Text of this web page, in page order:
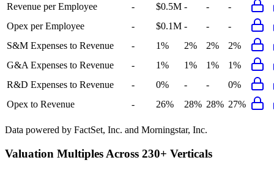
Revenue per Employee
- $0.5M - -
-
Opex per Employee
- $0.1M - -
-
S&M Expenses to Revenue
- 1% 2% 2%
2%
G&A Expenses to Revenue
- 1% 1% 1%
1%
R&D Expenses to Revenue
- 0% - -
0%
Opex to Revenue
- 26% 28% 28% 27%
Data powered by FactSet, Inc. and Morningstar, Inc.
Valuation Multiples Across 230+ Verticals